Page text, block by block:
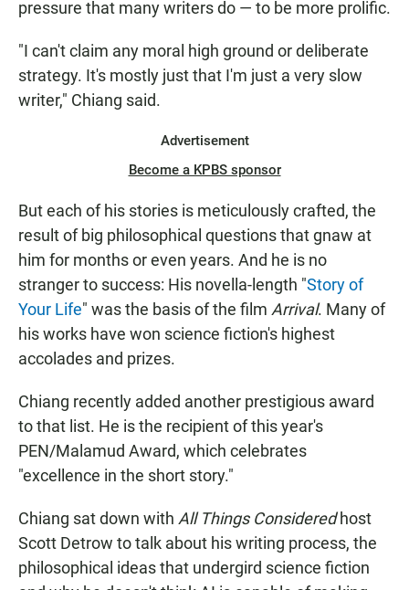
pressure that many writers do — to be more prolific.
"I can't claim any moral high ground or deliberate
strategy. It's mostly just that I'm just a very slow
writer," Chiang said.
Advertisement
Become a KPBS sponsor
But each of his stories is meticulously crafted, the
result of big philosophical questions that gnaw at
him for months or even years. And he is no
stranger to success: His novella-length "Story of
Your Life" was the basis of the film Arrival. Many of
his works have won science fiction's highest
accolades and prizes.
Chiang recently added another prestigious award
to that list. He is the recipient of this year's
PEN/Malamud Award, which celebrates
"excellence in the short story."
Chiang sat down with All Things Consideredhost
Scott Detrow to talk about his writing process, the
philosophical ideas that undergird science fiction